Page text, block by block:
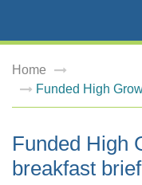
Home
Funded High
Funded High
breakfast